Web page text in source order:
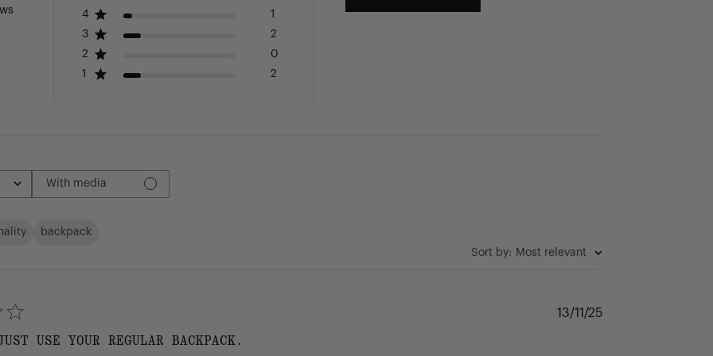
4
1
3
2
2
0
1
2
With media
backpack
Sort by: Most relevant
USE YOUR REGULAR BACKPACK.
Published
13/11/25